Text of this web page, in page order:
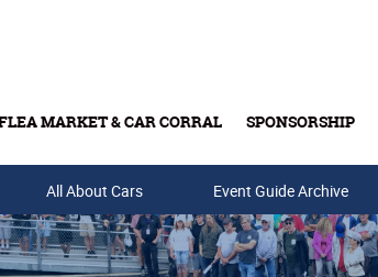
MARKET & CAR CORRAL SPONSORSHIP
Tickets & Gift Cards
All About Cars Event Guide Archive